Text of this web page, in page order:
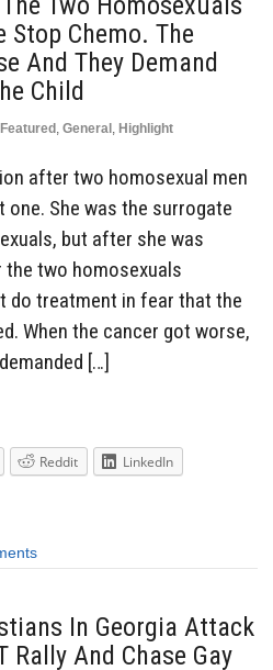
Stop Chemo. The
And They Demand
Child
Featured , General , Highlight
after two homosexual men
one. She was the surrogate
but after she was
two homosexuals
do treatment in fear that the
When the cancer got worse,
[…]
Reddit
LinkedIn
In Georgia Attack
Rally And Chase Gay